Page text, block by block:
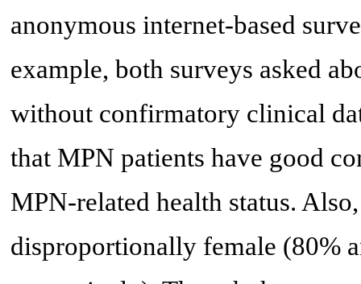
anonymous internet-based
example, both surveys asked
without confirmatory clinical
that MPN patients have good
MPN-related health status.
disproportionally female (80%